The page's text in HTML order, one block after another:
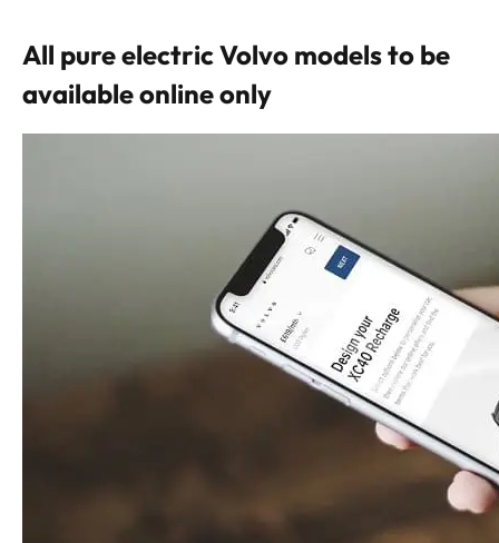
All pure electric Volvo models to be
available online only